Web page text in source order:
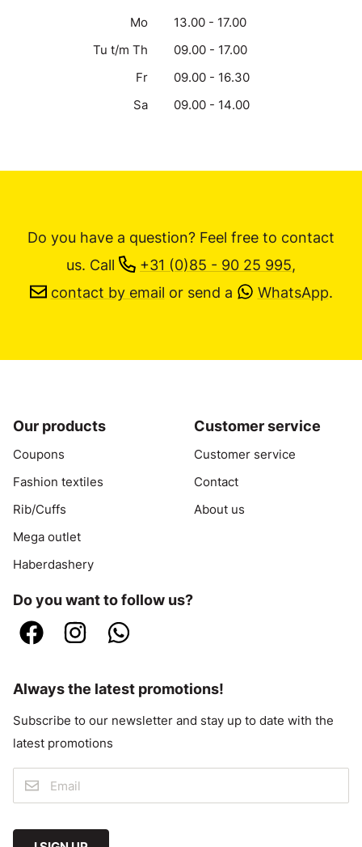
Mo
13.00 - 17.00
Tu t/m Th
09.00 - 17.00
Fr
09.00 - 16.30
Sa
09.00 - 14.00
Do you have a question? Feel free to contact
us. Call +31 (0)85 - 90 25 995,
contact by email or send a WhatsApp.
Our products
Coupons
Fashion textiles
Rib/Cuffs
Mega outlet
Haberdashery
Customer service
Customer service
Contact
About us
Do you want to follow us?
Always the latest promotions!
Subscribe to our newsletter and stay up to date with the
latest promotions